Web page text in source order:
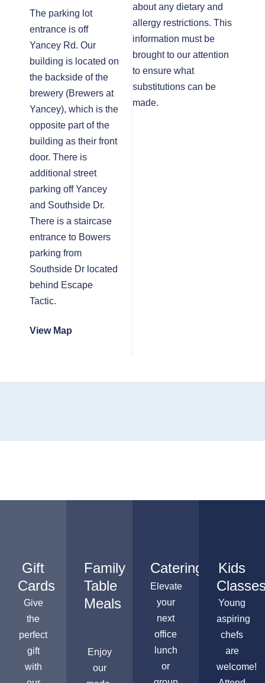
The parking lot
entrance is off
Yancey Rd. Our
building is located on
the backside of the
brewery (Brewers at
Yancey), which is the
opposite part of the
building as their front
door. There is
additional street
parking off Yancey
and Southside Dr.
There is a staircase
entrance to Bowers
parking from
Southside Dr located
behind Escape
Tactic.
View Map
about any dietary and
allergy restrictions. This
information must be
brought to our attention
to ensure what
substitutions can be
made.
Gift
Cards
Give
the
perfect
gift
with
Family
Table
Meals
Enjoy
our
Catering
Elevate
your
next
office
lunch
or
Kids
Young
aspiring
chefs
are
welcome!